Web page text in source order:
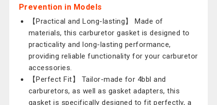
Prevention in Models
【Practical and Long-lasting】 Made of
materials, this carburetor gasket is designed to
practicality and long-lasting performance,
providing reliable functionality for your carburetor
accessories.
【Perfect Fit】 Tailor-made for 4bbl and
carburetors, as well as gasket adapters, this
gasket is specifically designed to fit perfectly, a